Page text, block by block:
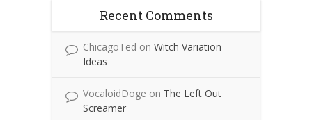
Recent Comments
ChicagoTed on Witch Variation
Ideas
VocaloidDoge on The Left Out
Screamer